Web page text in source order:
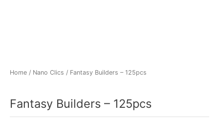
Home / Nano Clics / Fantasy Builders – 125pcs
Fantasy Builders – 125pcs